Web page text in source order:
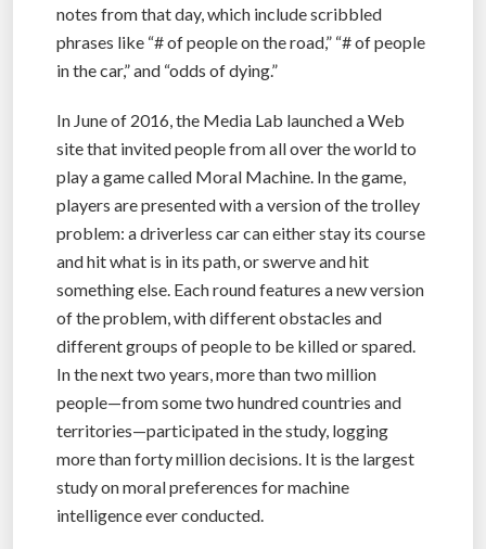
notes from that day, which include scribbled
phrases like “# of people on the road,” “# of people
in the car,” and “odds of dying.”
In June of 2016, the Media Lab launched a Web
site that invited people from all over the world to
play a game called Moral Machine. In the game,
players are presented with a version of the trolley
problem: a driverless car can either stay its course
and hit what is in its path, or swerve and hit
something else. Each round features a new version
of the problem, with different obstacles and
different groups of people to be killed or spared.
In the next two years, more than two million
people—from some two hundred countries and
territories—participated in the study, logging
more than forty million decisions. It is the largest
study on moral preferences for machine
intelligence ever conducted.